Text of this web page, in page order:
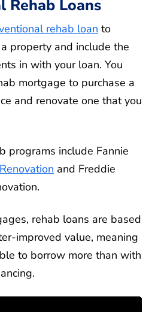
Rehab Loans
rehab loan to
property and include the
in with your loan. You
mortgage to purchase a
and renovate one that you
programs include Fannie
and Freddie
rehab loans are based
improved value, meaning
to borrow more than with